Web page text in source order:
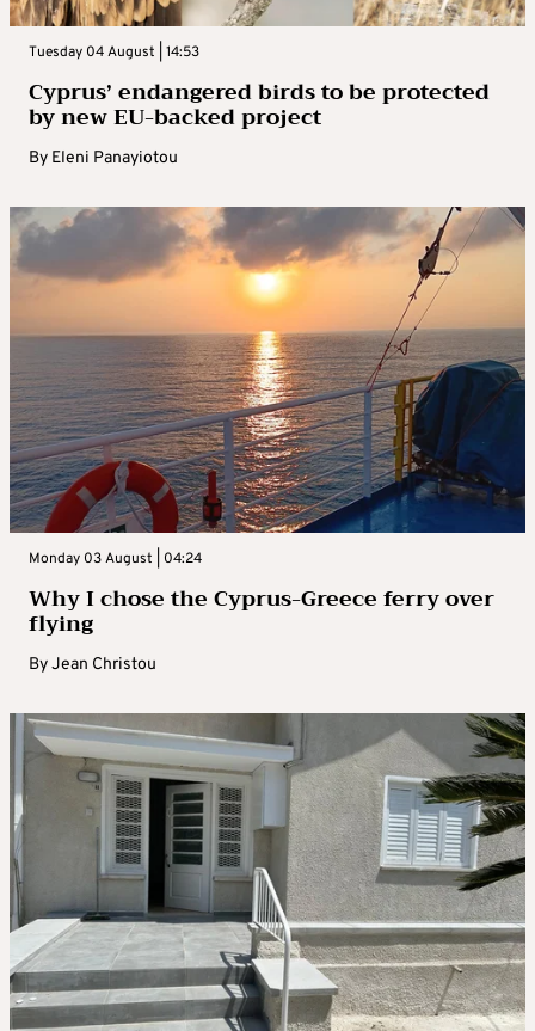
Tuesday 04 August | 14:53
Cyprus’ endangered birds to be protected
by new EU-backed project
By Eleni Panayiotou
Monday 03 August | 04:24
Why I chose the Cyprus-Greece ferry over
flying
ByJean Christou